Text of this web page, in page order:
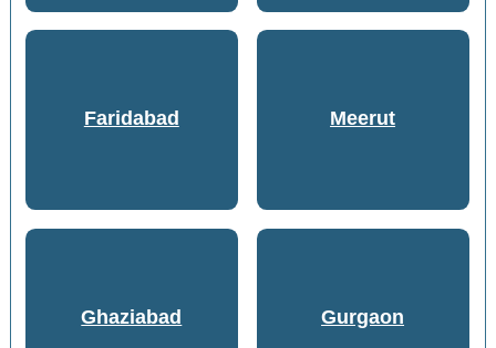
Faridabad Meerut
Ghaziabad Gurgaon